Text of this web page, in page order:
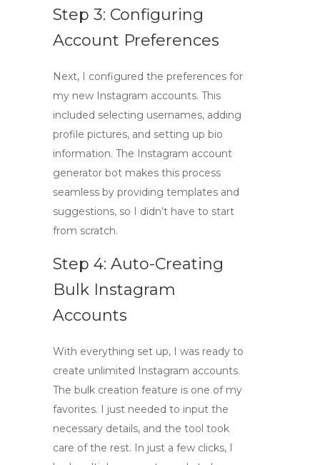
Step 3: Configuring
Account Preferences
Next, I configured the preferences for
my new Instagram accounts. This
included selecting usernames, adding
profile pictures, and setting up bio
information. The Instagram account
generator bot makes this process
seamless by providing templates and
suggestions, so I didn’t have to start
from scratch.
Step 4: Auto-Creating
Bulk Instagram
Accounts
With everything set up, I was ready to
create unlimited Instagram accounts.
The bulk creation feature is one of my
favorites. I just needed to input the
necessary details, and the tool took
care of the rest. In just a few clicks, I